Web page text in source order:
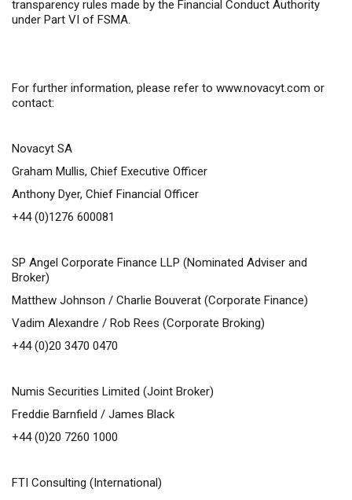
transparency rules made by the Financial Conduct Authority
under Part VI of FSMA.
For further information, please refer to www.novacyt.com or
contact:
Novacyt SA
Graham Mullis, Chief Executive Officer
Anthony Dyer, Chief Financial Officer
+44 (0)1276 600081
SP Angel Corporate Finance LLP (Nominated Adviser and
Broker)
Matthew Johnson / Charlie Bouverat (Corporate Finance)
Vadim Alexandre / Rob Rees (Corporate Broking)
+44 (0)20 3470 0470
Numis Securities Limited (Joint Broker)
Freddie Barnfield / James Black
+44 (0)20 7260 1000
FTI Consulting (International)